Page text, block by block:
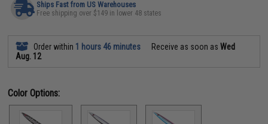
Ships Fast from US Warehouses
Free shipping over $149 in lower 48 states
Order within 1 hours 46 minutes Receive as soon asWed
Aug. 12
Color Options: